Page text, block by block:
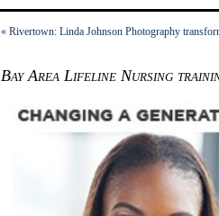
« Rivertown: Linda Johnson Photography
Bay Area Lifeline Nursing